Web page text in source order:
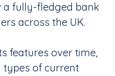
a fully-fledged bank
across the UK.
features over time,
types of current